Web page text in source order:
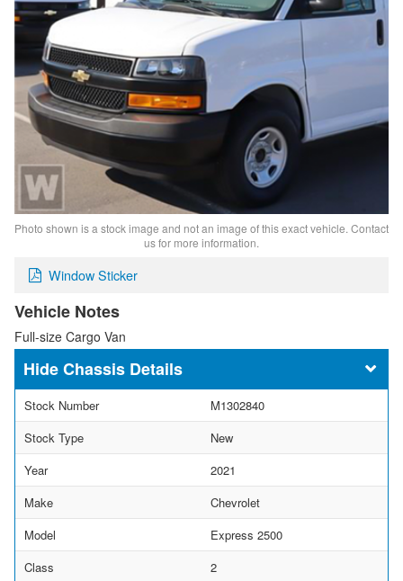
Photo shown is a stock image and not an image of this exact vehicle. Contact
us for more information.
Window Sticker
Vehicle Notes
Full-size Cargo Van
Chassis Details
Stock Number
M1302840
Stock Type
New
Year
2021
Make
Chevrolet
Model
Express 2500
Class
2